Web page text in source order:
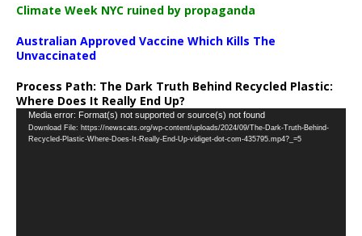
Climate Week NYC ruined by propaganda
Australian Approved Vaccine Which Kills The
Unvaccinated
Process Path: The Dark Truth Behind Recycled Plastic:
Where Does It Really End Up?
Video
Player
Media error: Format(s) not supported or source(s) not found
Download File: https://newscats.org/wp-content/uploads/2024/09/The-Dark-Truth-Behind-
Recycled-Plastic-Where-Does-It-Really-End-Up-vidiget-dot-com-435795.mp4?_=5